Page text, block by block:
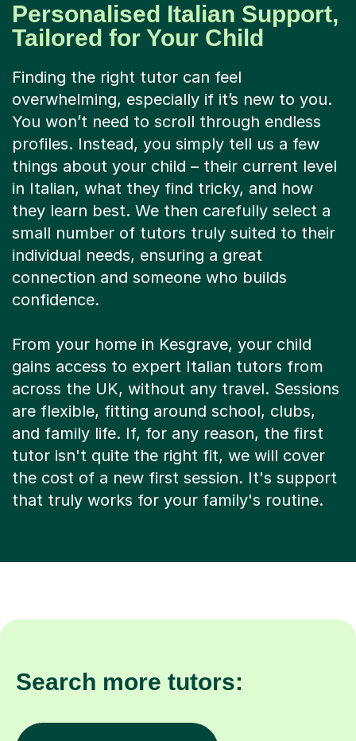
Personalised Italian Support,
Tailored for Your Child
Finding the right tutor can feel
overwhelming, especially if it’s new to you.
You won’t need to scroll through endless
profiles. Instead, you simply tell us a few
things about your child – their current level
in Italian, what they find tricky, and how
they learn best. We then carefully select a
small number of tutors truly suited to their
individual needs, ensuring a great
connection and someone who builds
confidence.
From your home in Kesgrave, your child
gains access to expert Italian tutors from
across the UK, without any travel. Sessions
are flexible, fitting around school, clubs,
and family life. If, for any reason, the first
tutor isn't quite the right fit, we will cover
the cost of a new first session. It's support
that truly works for your family's routine.
Search more tutors: